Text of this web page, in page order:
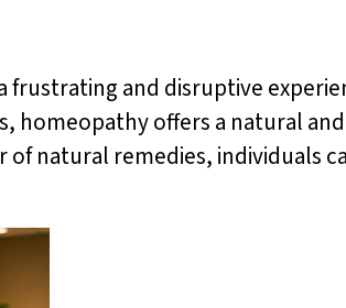
frustrating and disruptive
homeopathy offers a natural
natural remedies, individuals